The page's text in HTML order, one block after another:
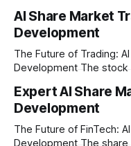
here in Pune,
our company is built on
engineering excellence,
AI Share Market
Development
The Future of Trading:
Development The stock market is moving faster than ever
manual trading is no
competition. Brokers,
startups are now looking
Expert AI Share
Development
The Future of FinTech:
Development The share market is moving faster than ever,